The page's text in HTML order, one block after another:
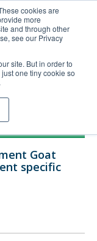
cookies are
more
and through other
see our Privacy
site. But in order to
one tiny cookie so
Order Upload
Goat
specific